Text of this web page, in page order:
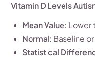
Vitamin D Levels
Mean Value: Lower
Normal: Baseline
Statistical